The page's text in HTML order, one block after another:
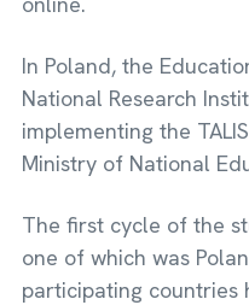
In Poland, the
National Research
implementing the
Ministry of National
The first cycle of the
one of which was
participating countries